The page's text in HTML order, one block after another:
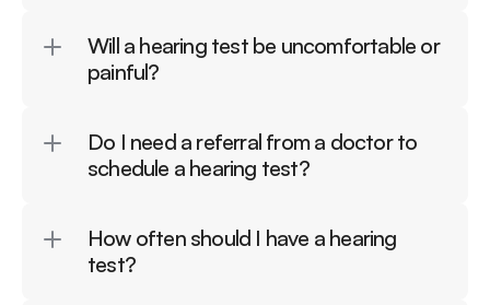
Will a hearing test be uncomfortable or
painful?
Do I need a referral from a doctor to
schedule a hearing test?
How often should I have a hearing
test?